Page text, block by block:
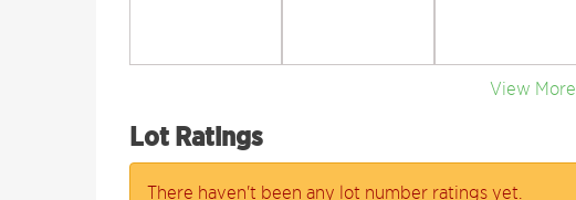
View More
Lot Ratings
There haven't been any lot number ratings yet.